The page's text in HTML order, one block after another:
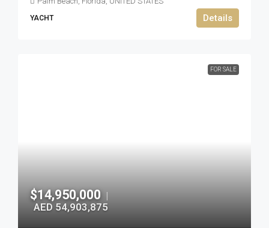
YACHT Details
FOR SALE
$14,950,000 |
AED 54,903,875